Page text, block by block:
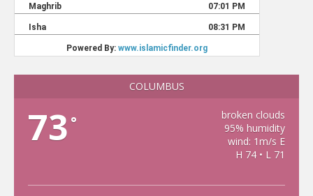
COLUMBUS
73 °
broken clouds
95% humidity
wind: 1m/s E
H 74 • L 71